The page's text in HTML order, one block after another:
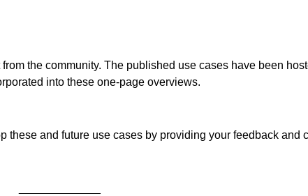
the community. The published use cases have been
into these one-page overviews.
these and future use cases by providing your feedback and